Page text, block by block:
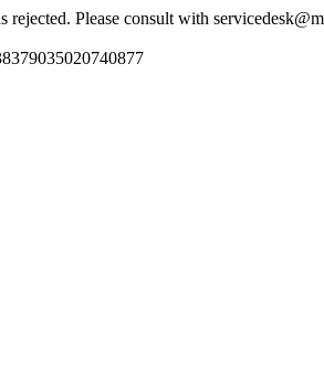
rejected. Please consult with